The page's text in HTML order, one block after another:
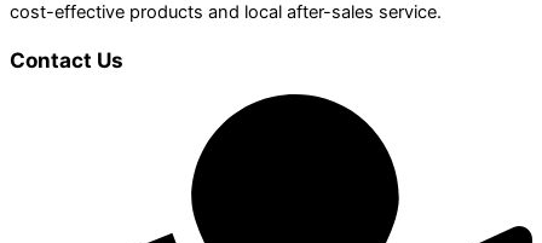
cost-effective products and local after-sales service.
Contact Us